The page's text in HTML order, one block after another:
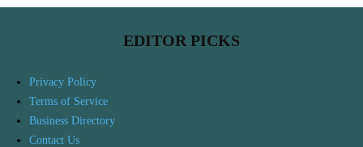
EDITOR PICKS
Privacy Policy
Terms of Service
Business Directory
Contact Us